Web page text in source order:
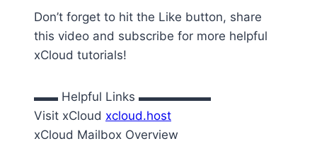
Don’t forget to hit the Like button, share
this video and subscribe for more helpful
xCloud tutorials!
▬▬ Helpful Links ▬▬▬▬▬▬
Visit xCloud xcloud.host
xCloud Mailbox Overview